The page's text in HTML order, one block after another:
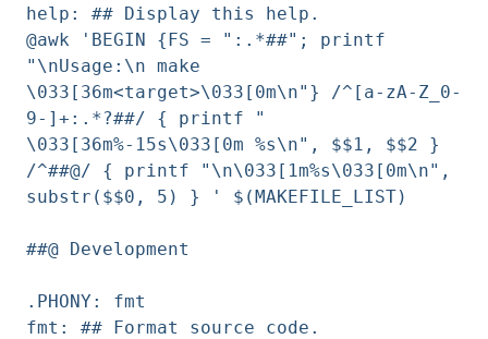
help: ## Display this help.
@awk 'BEGIN {FS = ":.*##"; printf
"\nUsage:\n make
\033[36m<target>\033[0m\n"} /^[a-zA-Z_0-
9-]+:.*?##/ { printf "
\033[36m%-15s\033[0m %s\n", $$1, $$2 }
/^##@/ { printf "\n\033[1m%s\033[0m\n",
substr($$0, 5) } ' $(MAKEFILE_LIST)
##@ Development
.PHONY: fmt
fmt: ## Format source code.